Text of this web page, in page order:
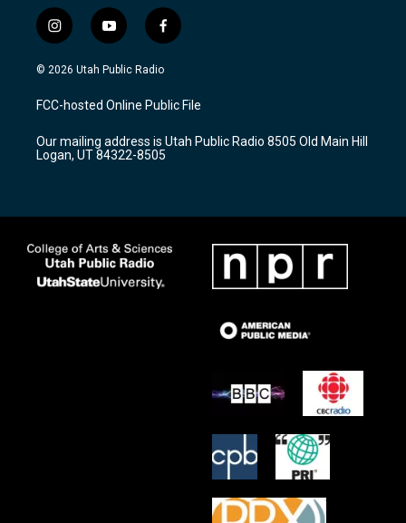
i
n
s
a
g
a
m
y
o
u
u
b
f
a
c
b
o
k
© 2026 Utah Public Radio
FCC-hosted Online Public File
Our mailing address is Utah Public Radio 8505 Old Main Hill
Logan, UT 84322-8505